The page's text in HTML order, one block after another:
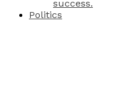
success.
Politics